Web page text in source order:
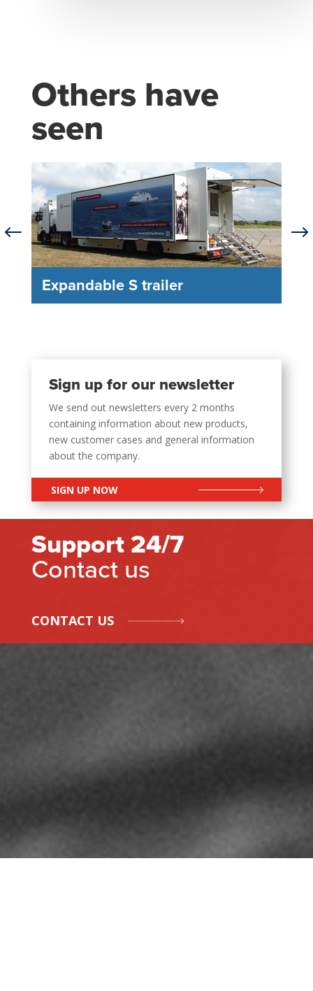
Others have
seen
Expandable S trailer
# $
Sign up for our newsletter
We send out newsletters every 2 months
containing information about new products,
new customer cases and general information
about the company.
SIGN UP NOW
Support 24/7
Contact us
CONTACT US